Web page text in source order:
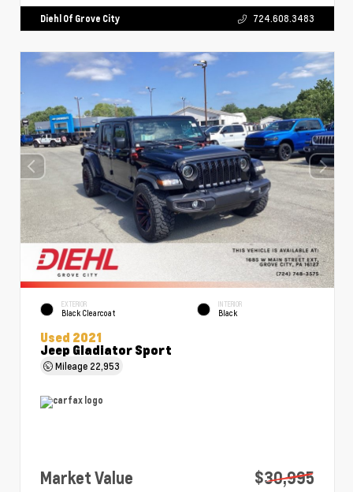
Diehl Of Grove City 724.608.3483
EXTERIOR
Black Clearcoat
INTERIOR
Black
Used 2021
Jeep Gladiator Sport
Mileage 22,953
Market Value
$30,995